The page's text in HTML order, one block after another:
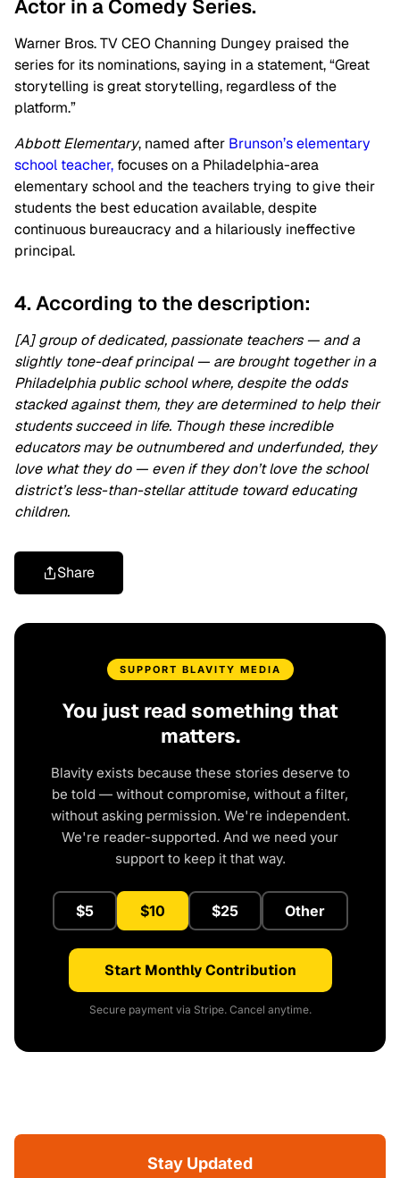
Actor in a Comedy Series.
Warner Bros. TV CEO Channing Dungey praised the
series for its nominations, saying in a statement, “Great
storytelling is great storytelling, regardless of the
platform.”
Abbott Elementary, named after Brunson’s elementary
school teacher, focuses on a Philadelphia-area
elementary school and the teachers trying to give their
students the best education available, despite
continuous bureaucracy and a hilariously ineffective
principal.
4. According to the description:
[A] group of dedicated, passionate teachers — and a
slightly tone-deaf principal — are brought together in a
Philadelphia public school where, despite the odds
stacked against them, they are determined to help their
students succeed in life. Though these incredible
educators may be outnumbered and underfunded, they
love what they do — even if they don’t love the school
district’s less-than-stellar attitude toward educating
children.
Share
SUPPORT BLAVITY MEDIA
You just read something that
matters.
Blavity exists because these stories deserve to
be told — without compromise, without a filter,
without asking permission. We're independent.
We're reader-supported. And we need your
support to keep it that way.
$5 $10 $25 Other
Start Monthly Contribution
Secure payment via Stripe. Cancel anytime.
Stay Updated